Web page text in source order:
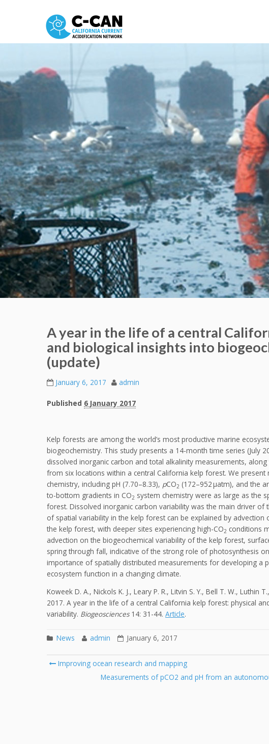
A year in the life of a central
and biological insights into
(update)
January 6, 2017 admin
Published 6 January 2017
Kelp forests are among the world’s most productive marine
biogeochemistry. This study presents a 14-month time series (July
dissolved inorganic carbon and total alkalinity measurements,
from six locations within a central California kelp forest. We
chemistry, including pH (7.70–8.33), pCO2 (172–952 µatm), and the
to-bottom gradients in CO2 system chemistry were as large as the
forest. Dissolved inorganic carbon variability was the main driver of
of spatial variability in the kelp forest can be explained by advection
the kelp forest, with deeper sites experiencing high-CO2 conditions
advection on the biogeochemical variability of the kelp forest,
spring through fall, indicative of the strong role of photosynthesis
importance of spatially distributed measurements for developing a
ecosystem function in a changing climate.
Koweek D. A., Nickols K. J., Leary P. R., Litvin S. Y., Bell T. W., Luthin
2017. A year in the life of a central California kelp forest: physical
variability. Biogeosciences14: 31-44. Article.
News admin January 6, 2017
Post
navigation
Improving ocean research and mapping
Measurements of pCO2 and pH from an